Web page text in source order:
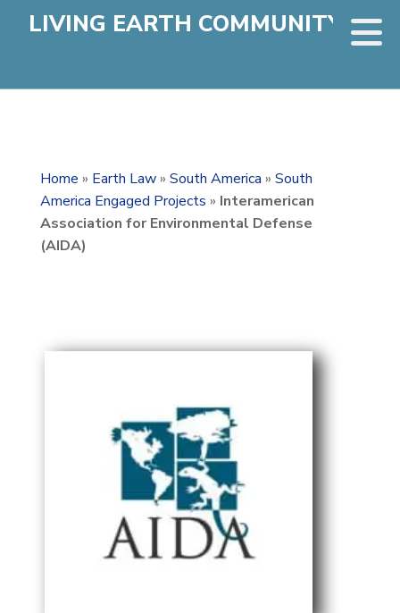
LIVING EARTH COMMUNITY
Home » Earth Law» South America » South
America Engaged Projects » Interamerican
Association for Environmental Defense
(AIDA)